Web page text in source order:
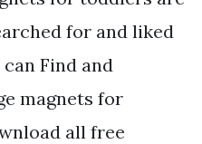
for and liked
Find and
magnets for
all free